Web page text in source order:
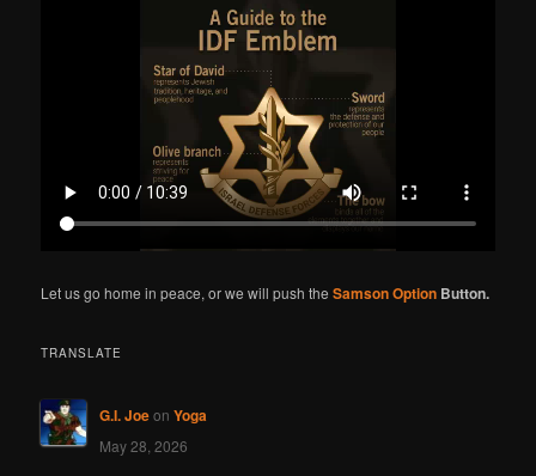
Let us go home in peace, or we will push theSamson Option Button.
TRANSLATE
G.I. Joeon Yoga
May 28, 2026